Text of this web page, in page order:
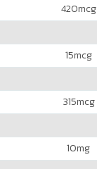
420mcg
15mcg
315mcg
10mg